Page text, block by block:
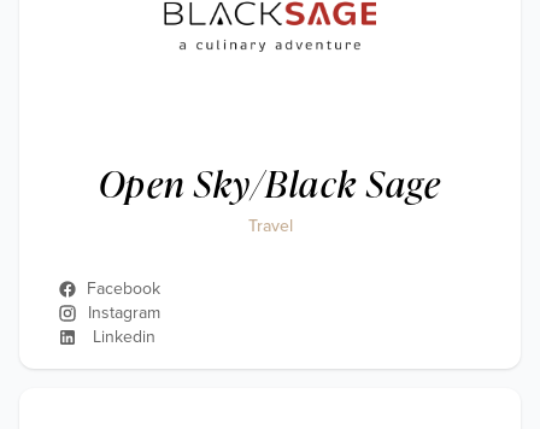
Open Sky/Black Sage
Travel
Facebook
Instagram
Linkedin